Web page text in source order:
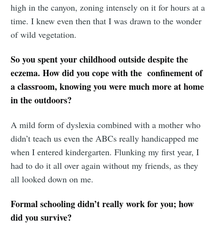
high in the canyon, zoning intensely on it for hours at a
time. I knew even then that I was drawn to the wonder
of wild vegetation.
So you spent your childhood outside despite the
eczema. How did you cope with the confinement of
a classroom, knowing you were much more at home
in the outdoors?
A mild form of dyslexia combined with a mother who
didn’t teach us even the ABCs really handicapped me
when I entered kindergarten. Flunking my first year, I
had to do it all over again without my friends, as they
all looked down on me.
Formal schooling didn’t really work for you; how
did you survive?